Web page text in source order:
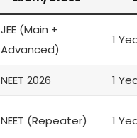
JEE (Main +
Advanced)
1
NEET 2026 1
NEET (Repeater) 1